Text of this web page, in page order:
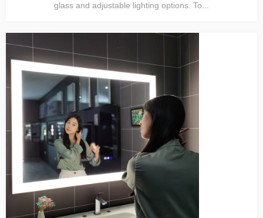
glass and adjustable lighting options. To...